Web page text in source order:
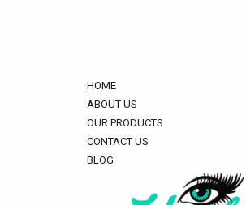
HOME
ABOUT US
OUR PRODUCTS
CONTACT US
BLOG